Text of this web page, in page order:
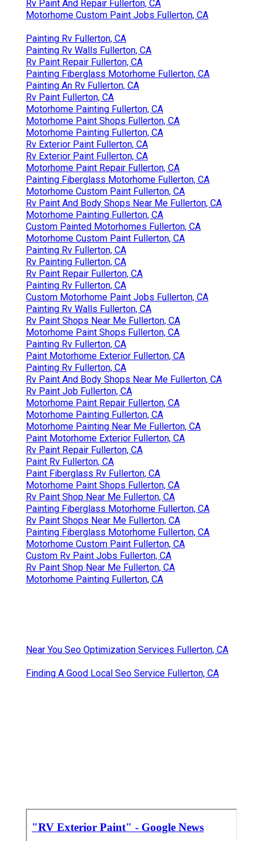
Rv Paint And Repair Fullerton, CA
Motorhome Custom Paint Jobs Fullerton, CA
Painting Rv Fullerton, CA
Painting Rv Walls Fullerton, CA
Rv Paint Repair Fullerton, CA
Painting Fiberglass Motorhome Fullerton, CA
Painting An Rv Fullerton, CA
Rv Paint Fullerton, CA
Motorhome Painting Fullerton, CA
Motorhome Paint Shops Fullerton, CA
Motorhome Painting Fullerton, CA
Rv Exterior Paint Fullerton, CA
Rv Exterior Paint Fullerton, CA
Motorhome Paint Repair Fullerton, CA
Painting Fiberglass Motorhome Fullerton, CA
Motorhome Custom Paint Fullerton, CA
Rv Paint And Body Shops Near Me Fullerton, CA
Motorhome Painting Fullerton, CA
Custom Painted Motorhomes Fullerton, CA
Motorhome Custom Paint Fullerton, CA
Painting Rv Fullerton, CA
Rv Painting Fullerton, CA
Rv Paint Repair Fullerton, CA
Painting Rv Fullerton, CA
Custom Motorhome Paint Jobs Fullerton, CA
Painting Rv Walls Fullerton, CA
Rv Paint Shops Near Me Fullerton, CA
Motorhome Paint Shops Fullerton, CA
Painting Rv Fullerton, CA
Paint Motorhome Exterior Fullerton, CA
Painting Rv Fullerton, CA
Rv Paint And Body Shops Near Me Fullerton, CA
Rv Paint Job Fullerton, CA
Motorhome Paint Repair Fullerton, CA
Motorhome Painting Fullerton, CA
Motorhome Painting Near Me Fullerton, CA
Paint Motorhome Exterior Fullerton, CA
Rv Paint Repair Fullerton, CA
Paint Rv Fullerton, CA
Paint Fiberglass Rv Fullerton, CA
Motorhome Paint Shops Fullerton, CA
Rv Paint Shop Near Me Fullerton, CA
Painting Fiberglass Motorhome Fullerton, CA
Rv Paint Shops Near Me Fullerton, CA
Painting Fiberglass Motorhome Fullerton, CA
Motorhome Custom Paint Fullerton, CA
Custom Rv Paint Jobs Fullerton, CA
Rv Paint Shop Near Me Fullerton, CA
Motorhome Painting Fullerton, CA
Near You Seo Optimization Services Fullerton, CA
Finding A Good Local Seo Service Fullerton, CA